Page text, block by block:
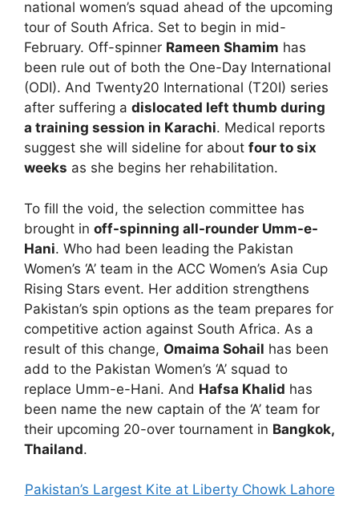
national women’s squad ahead of the upcoming
tour of South Africa. Set to begin in mid-
February. Off-spinner Rameen Shamim has
been rule out of both the One-Day International
(ODI). And Twenty20 International (T20I) series
after suffering a dislocated left thumb during
a training session in Karachi. Medical reports
suggest she will sideline for about four to six
weeks as she begins her rehabilitation.
To fill the void, the selection committee has
brought in off-spinning all-rounder Umm-e-
Hani. Who had been leading the Pakistan
Women’s ‘A’ team in the ACC Women’s Asia Cup
Rising Stars event. Her addition strengthens
Pakistan’s spin options as the team prepares for
competitive action against South Africa. As a
result of this change, Omaima Sohail has been
add to the Pakistan Women’s ‘A’ squad to
replace Umm-e-Hani. And Hafsa Khalid has
been name the new captain of the ‘A’ team for
their upcoming 20-over tournament in Bangkok,
Thailand.
Pakistan’s Largest Kite at Liberty Chowk Lahore